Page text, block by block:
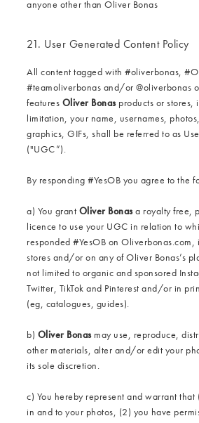
anyone other than Oliver Bonas
21. User Generated Content Policy
All content tagged with #oliverbonas,
#teamoliverbonas and/or @‌oliverbonas
features Oliver Bonasproducts or stores,
limitation, your name, usernames,
graphics, GIFs, shall be referred to as
("UGC”).
By responding #YesOB you agree to the
a) You grant Oliver Bonasa royalty free,
licence to use your UGC in relation to
responded #YesOB on Oliverbonas.com,
stores and/or on any of Oliver Bonas’s
not limited to organic and sponsored
Twitter, TikTok and Pinterest and/or in
(eg, catalogues, guides).
b) Oliver Bonasmay use, reproduce,
other materials, alter and/or edit your
its sole discretion.
c) You hereby represent and warrant
in and to your photos, (2) you have